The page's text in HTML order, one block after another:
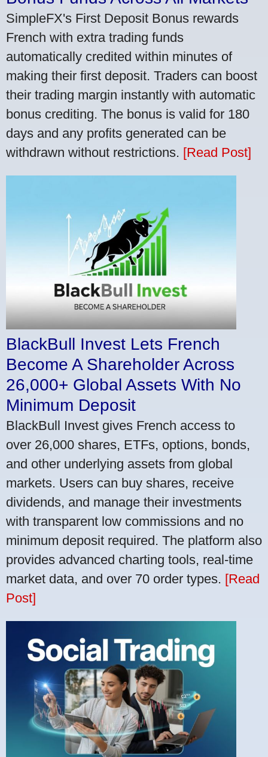
SimpleFX's First Deposit Bonus rewards
French with extra trading funds
automatically credited within minutes of
making their first deposit. Traders can boost
their trading margin instantly with automatic
bonus crediting. The bonus is valid for 180
days and any profits generated can be
withdrawn without restrictions. [Read Post]
BlackBull Invest Lets French
Become A Shareholder Across
26,000+ Global Assets With No
Minimum Deposit
BlackBull Invest gives French access to
over 26,000 shares, ETFs, options, bonds,
and other underlying assets from global
markets. Users can buy shares, receive
dividends, and manage their investments
with transparent low commissions and no
minimum deposit required. The platform also
provides advanced charting tools, real-time
market data, and over 70 order types. [Read
Post]